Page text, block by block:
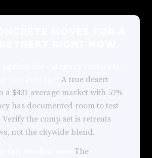
A true desert
a $431 average market with 52%
has documented room to test
the comp set is retreats
not the citywide blend.
The